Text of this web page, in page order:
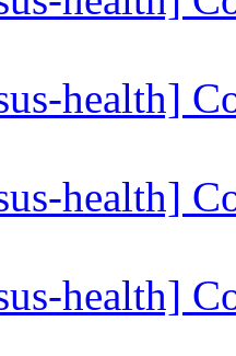
health]
health]
health]